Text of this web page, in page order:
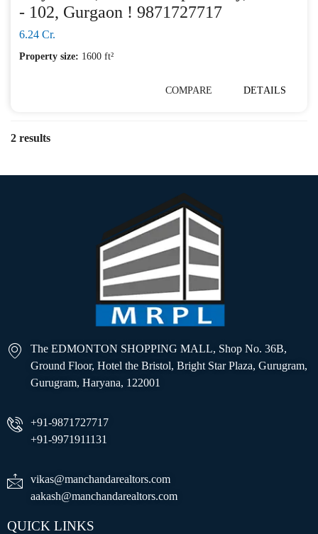
- 102, Gurgaon ! 9871727717
6.24 Cr.
Property size: 1600 ft²
COMPARE DETAILS
2 results
The EDMONTON SHOPPING MALL, Shop No. 36B,
Ground Floor, Hotel the Bristol, Bright Star Plaza, Gurugram,
Gurugram, Haryana, 122001
+91-9871727717
+91-9971911131
vikas@manchandarealtors.com
aakash@manchandarealtors.com
QUICK LINKS